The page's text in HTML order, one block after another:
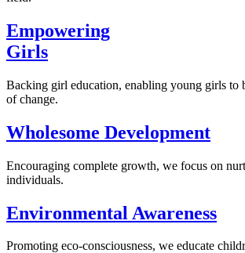
Empowering
Girls
Backing girl education, enabling young girls to
of change.
Wholesome Development
Encouraging complete growth, we focus on
individuals.
Environmental Awareness
Promoting eco-consciousness, we educate